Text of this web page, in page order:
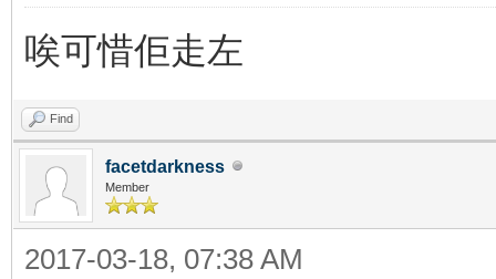
唉可惜佢走左
Find
facetdarkness
Member
2017-03-18, 07:38 AM